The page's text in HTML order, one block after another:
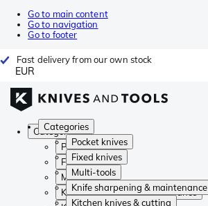
Go to main content
Go to navigation
Go to footer
Fast delivery from our own stock
EUR
Categories
Pocket knives
Fixed knives
Multi-tools
Knife sharpening & maintenance
Kitchen knives & cutting
Categories
Pocket knives
Fixed knives
Multi-tools
Knife sharpening & maintenance